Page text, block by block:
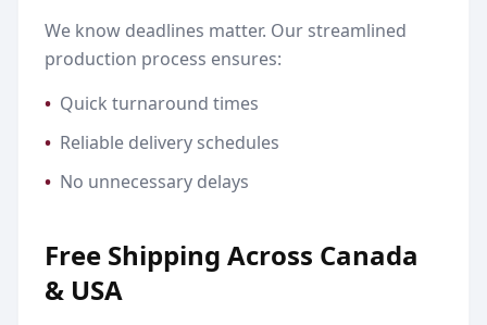
We know deadlines matter. Our streamlined
production process ensures:
• Quick turnaround times
• Reliable delivery schedules
• No unnecessary delays
Free Shipping Across Canada
& USA